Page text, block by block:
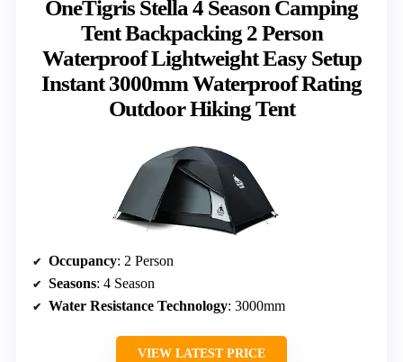
OneTigris Stella 4 Season Camping
Tent Backpacking 2 Person
Waterproof Lightweight Easy Setup
Instant 3000mm Waterproof Rating
Outdoor Hiking Tent
Occupancy: 2 Person
Seasons: 4 Season
Water Resistance Technology: 3000mm
VIEW LATEST PRICE